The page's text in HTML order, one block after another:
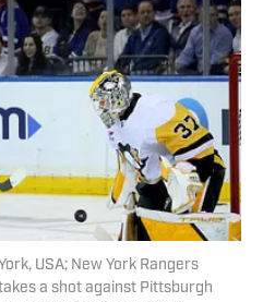
USA; New York Rangers
a shot against Pittsburgh